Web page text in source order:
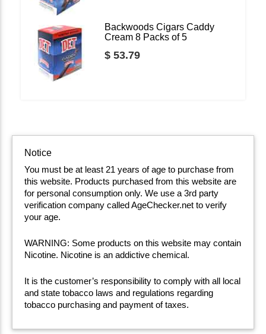
Backwoods Cigars Caddy
Cream 8 Packs of 5
$ 53.79
Notice
You must be at least 21 years of age to purchase from
this website. Products purchased from this website are
for personal consumption only. We use a 3rd party
verification company called AgeChecker.net to verify
your age.
WARNING: Some products on this website may contain
Nicotine. Nicotine is an addictive chemical.
It is the customer’s responsibility to comply with all local
and state tobacco laws and regulations regarding
tobacco purchasing and payment of taxes.